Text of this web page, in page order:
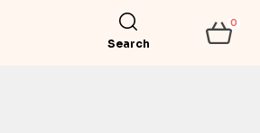
Search
0